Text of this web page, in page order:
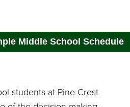
Middle School Schedule
students at Pine Crest